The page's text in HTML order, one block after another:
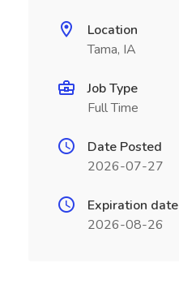
Location
Tama, IA
Job Type
Full Time
Date Posted
2026-07-27
Expiration date
2026-08-26